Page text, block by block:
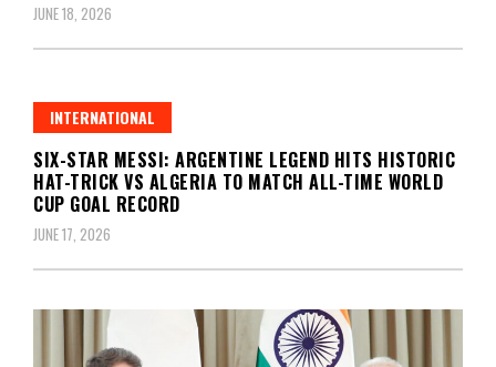
JUNE 18, 2026
INTERNATIONAL
SIX-STAR MESSI: ARGENTINE LEGEND HITS HISTORIC
HAT-TRICK VS ALGERIA TO MATCH ALL-TIME WORLD
CUP GOAL RECORD
JUNE 17, 2026